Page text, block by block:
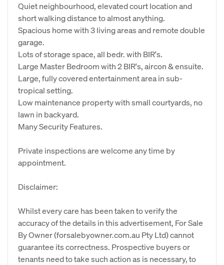
Quiet neighbourhood, elevated court location and
short walking distance to almost anything.
Spacious home with 3 living areas and remote double
garage.
Lots of storage space, all bedr. with BIR's.
Large Master Bedroom with 2 BIR's, aircon & ensuite.
Large, fully covered entertainment area in sub-
tropical setting.
Low maintenance property with small courtyards, no
lawn in backyard.
Many Security Features.
Private inspections are welcome any time by
appointment.
Disclaimer:
Whilst every care has been taken to verify the
accuracy of the details in this advertisement, For Sale
By Owner (forsalebyowner.com.au Pty Ltd) cannot
guarantee its correctness. Prospective buyers or
tenants need to take such action as is necessary, to